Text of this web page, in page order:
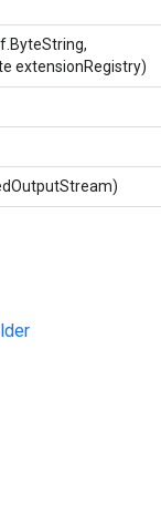
extensionRegistry)